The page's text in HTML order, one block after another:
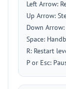
Left Arrow:
Up Arrow:
Down
Space:
R: Restart
P or Esc: